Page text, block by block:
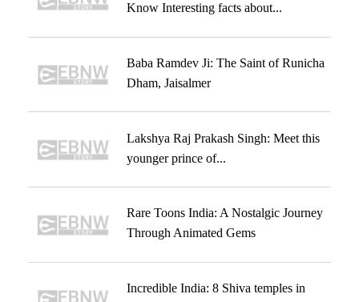
Know Interesting facts about...
Baba Ramdev Ji: The Saint of Runicha
Dham, Jaisalmer
Lakshya Raj Prakash Singh: Meet this
younger prince of...
Rare Toons India: A Nostalgic Journey
Through Animated Gems
Incredible India: 8 Shiva temples in